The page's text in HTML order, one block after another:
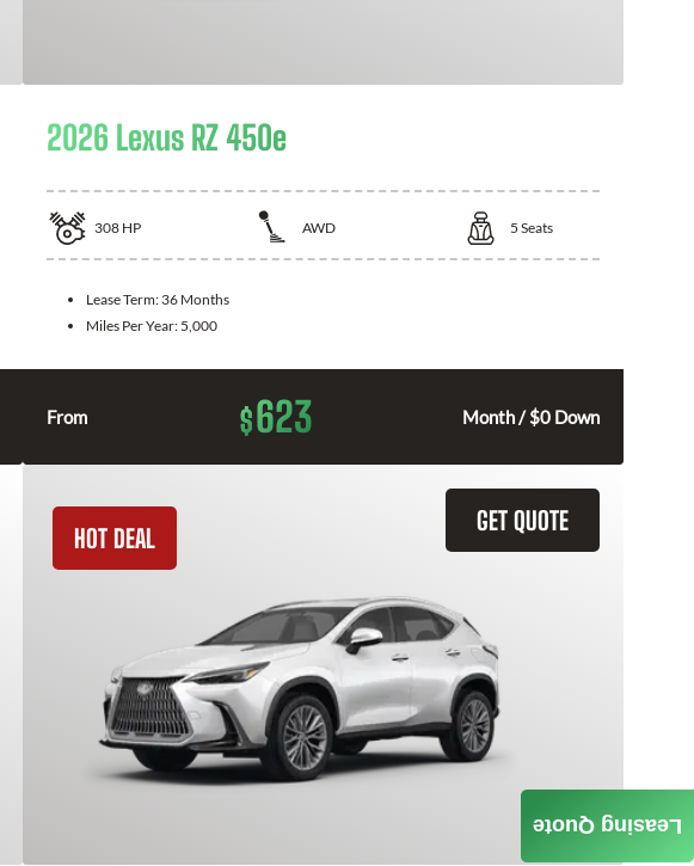
2026 Lexus RZ 450e
308 HP AWD 5 Seats
Lease Term: 36 Months
Miles Per Year: 5,000
From $623 Month / $0 Down
GET QUOTE
HOT DEAL
Leasing Quote